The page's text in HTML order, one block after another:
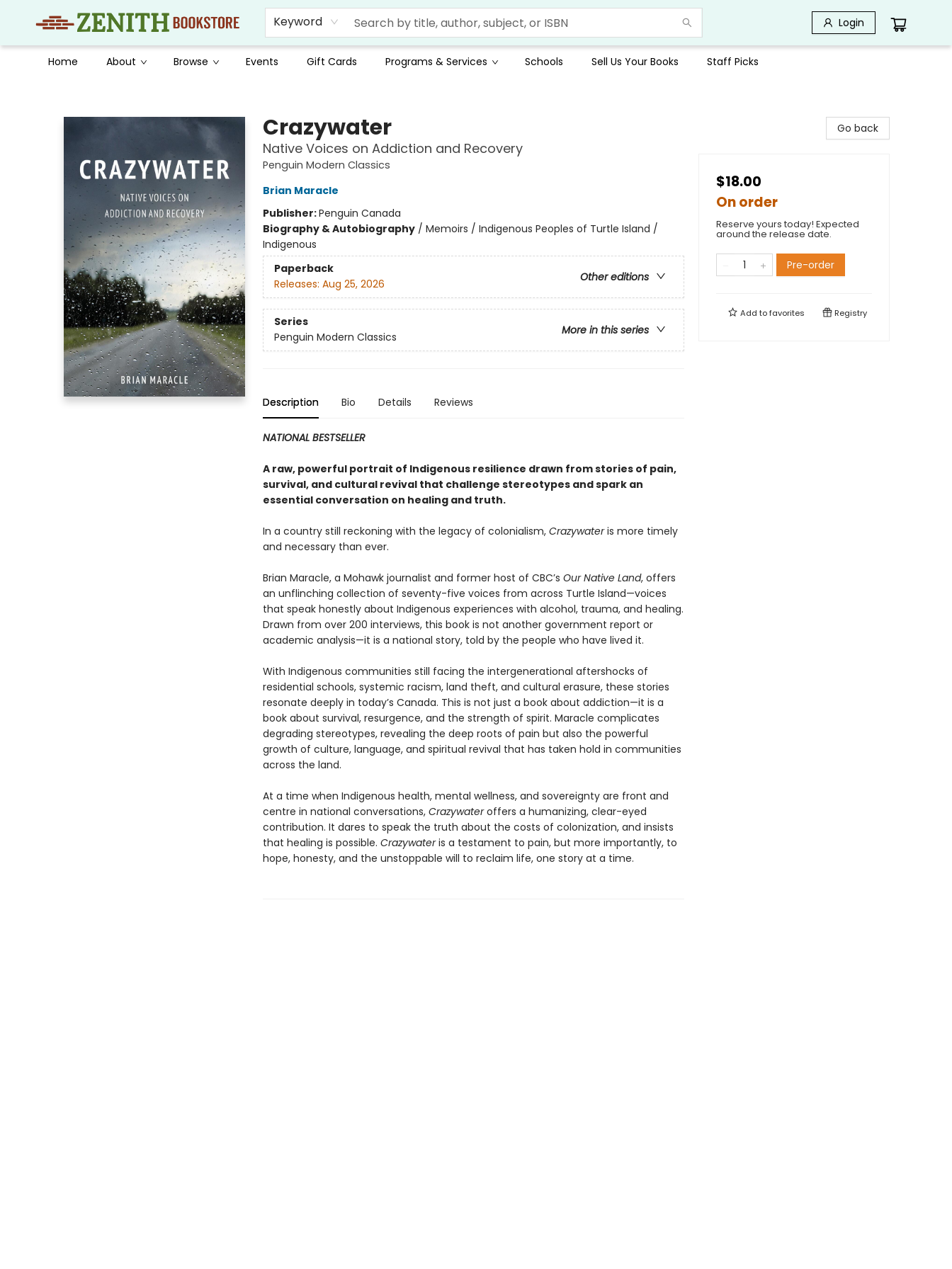
Keyword Login
Home About Browse Events Gift Cards Programs & Services Schools Sell Us Your Books Staff Picks
Crazywater
Native Voices on Addiction and Recovery
Penguin Modern Classics
Brian Maracle
Publisher:Penguin Canada
Biography & Autobiography/ Memoirs / Indigenous Peoples of Turtle Island /
Indigenous
Paperback
Other editions
Releases: Aug 25, 2026
Series
More in this series
Penguin Modern Classics
Description Bio Details Reviews
NATIONAL BESTSELLER
A raw, powerful portrait of Indigenous resilience drawn from stories of pain,
survival, and cultural revival that challenge stereotypes and spark an
essential conversation on healing and truth.
In a country still reckoning with the legacy of colonialism, Crazywateris more timely
and necessary than ever.
Brian Maracle, a Mohawk journalist and former host of CBC’s Our Native Land, offers
an unflinching collection of seventy-five voices from across Turtle Island—voices
that speak honestly about Indigenous experiences with alcohol, trauma, and healing.
Drawn from over 200 interviews, this book is not another government report or
academic analysis—it is a national story, told by the people who have lived it.
With Indigenous communities still facing the intergenerational aftershocks of
residential schools, systemic racism, land theft, and cultural erasure, these stories
resonate deeply in today’s Canada. This is not just a book about addiction—it is a
book about survival, resurgence, and the strength of spirit. Maracle complicates
degrading stereotypes, revealing the deep roots of pain but also the powerful
growth of culture, language, and spiritual revival that has taken hold in communities
across the land.
At a time when Indigenous health, mental wellness, and sovereignty are front and
centre in national conversations, Crazywateroffers a humanizing, clear-eyed
contribution. It dares to speak the truth about the costs of colonization, and insists
that healing is possible. Crazywateris a testament to pain, but more importantly, to
hope, honesty, and the unstoppable will to reclaim life, one story at a time.
Go back
$18.00
On order
Reserve yours today! Expected
around the release date.
Pre-order
Add tofavorites Registry